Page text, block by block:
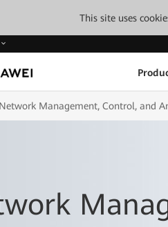
This site uses
Network Management, Control, and